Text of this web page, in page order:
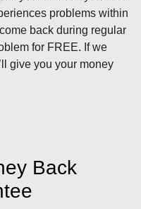
problems within
back during regular
for FREE. If we
give you your money
Back